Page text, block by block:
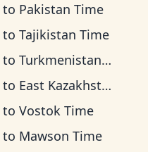
to Pakistan Time
to Tajikistan Time
to Turkmenistan Time
to East Kazakhstan Time
to Vostok Time
to Mawson Time